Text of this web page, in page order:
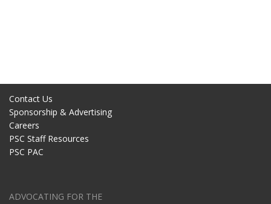
Contact Us
Sponsorship & Advertising
Careers
PSC Staff Resources
PSC PAC
ADVOCATING FOR THE